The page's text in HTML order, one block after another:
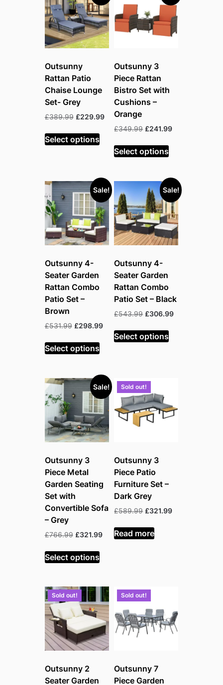
Outsunny
Rattan Patio
Chaise Lounge
Set- Grey
£389.99 Original
was:
£389.99.
£229.99Current
price
£229.99.
Select options
Outsunny 3
Piece Rattan
Bistro Set with
Cushions –
Orange
£349.99 Original
was:
£349.99.
£241.99Current
Select options
Sale!
Outsunny 4-
Seater Garden
Rattan Combo
Patio Set –
Brown
£531.99 Original
was:
£531.99.
£298.99Current
price
Select options
Sale!
Outsunny 4-
Seater Garden
Rattan Combo
Patio Set – Black
£543.99 Original
was:
£543.99.
£306.99Current
Select options
Sale!
Outsunny 3
Piece Metal
Garden Seating
Set with
Convertible Sofa
– Grey
£766.99 Original
was:
£766.99.
£321.99Current
Select options
Sold out!
Outsunny 3
Piece Patio
Furniture Set –
Dark Grey
£589.99 Original
was:
£589.99.
£321.99Current
Read more
Sold out!
Outsunny 2
Seater Garden
Sold out!
Outsunny 7
Piece Garden